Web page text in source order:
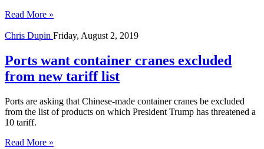
Read More »
Chris Dupin Friday, August 2, 2019
Ports want container cranes excluded
from new tariff list
Ports are asking that Chinese-made container cranes be excluded
from the list of products on which President Trump has threatened a
10 tariff.
Read More »